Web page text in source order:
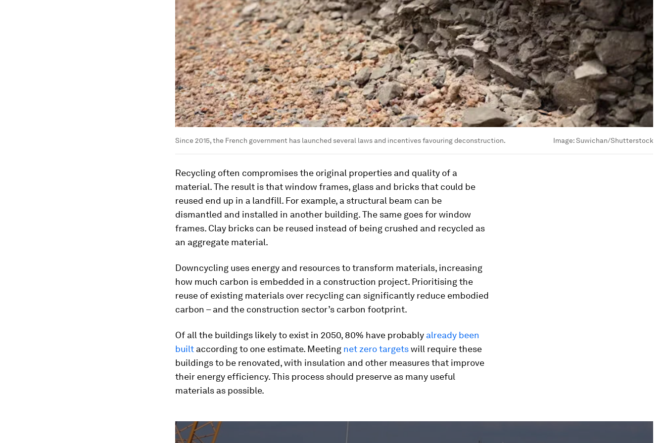
Since 2015, the French government has launched several laws and incentives favouring deconstruction. Image:Suwichan/Shutterstock
Recycling often compromises the original properties and quality of a
material. The result is that window frames, glass and bricks that could be
reused end up in a landfill. For example, a structural beam can be
dismantled and installed in another building. The same goes for window
frames. Clay bricks can be reused instead of being crushed and recycled as
an aggregate material.
Downcycling uses energy and resources to transform materials, increasing
how much carbon is embedded in a construction project. Prioritising the
reuse of existing materials over recycling can significantly reduce embodied
carbon – and the construction sector’s carbon footprint.
Of all the buildings likely to exist in 2050, 80% have probably already been
built according to one estimate. Meeting net zero targetswill require these
buildings to be renovated, with insulation and other measures that improve
their energy efficiency. This process should preserve as many useful
materials as possible.
0
seconds
of